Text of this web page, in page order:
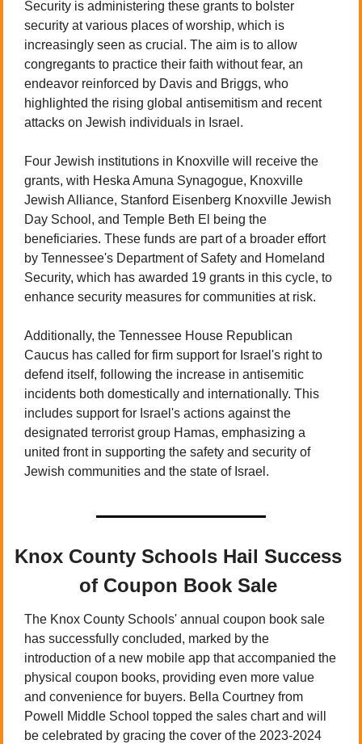
Security is administering these grants to bolster
security at various places of worship, which is
increasingly seen as crucial. The aim is to allow
congregants to practice their faith without fear, an
endeavor reinforced by Davis and Briggs, who
highlighted the rising global antisemitism and recent
attacks on Jewish individuals in Israel.
Four Jewish institutions in Knoxville will receive the
grants, with Heska Amuna Synagogue, Knoxville
Jewish Alliance, Stanford Eisenberg Knoxville Jewish
Day School, and Temple Beth El being the
beneficiaries. These funds are part of a broader effort
by Tennessee's Department of Safety and Homeland
Security, which has awarded 19 grants in this cycle, to
enhance security measures for communities at risk.
Additionally, the Tennessee House Republican
Caucus has called for firm support for Israel's right to
defend itself, following the increase in antisemitic
incidents both domestically and internationally. This
includes support for Israel's actions against the
designated terrorist group Hamas, emphasizing a
united front in supporting the safety and security of
Jewish communities and the state of Israel.
Knox County Schools Hail Success
of Coupon Book Sale
The Knox County Schools' annual coupon book sale
has successfully concluded, marked by the
introduction of a new mobile app that accompanied the
physical coupon books, providing even more value
and convenience for buyers. Bella Courtney from
Powell Middle School topped the sales chart and will
be celebrated by gracing the cover of the 2023-2024